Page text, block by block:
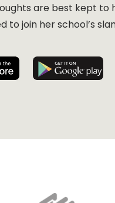
are best kept to
to join her school’s